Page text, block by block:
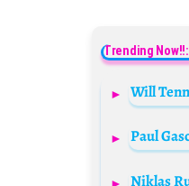
Trending Now!!: